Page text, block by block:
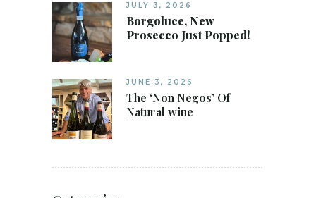
JULY 3, 2026
Borgoluce, New
Prosecco Just Popped!
JUNE 3, 2026
The ‘Non Negos’ Of
Natural wine